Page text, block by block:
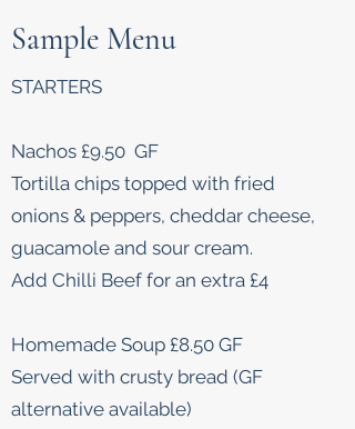
Sample Menu
STARTERS
Nachos £9.50 GF
Tortilla chips topped with fried
onions & peppers, cheddar cheese,
guacamole and sour cream.
Add Chilli Beef for an extra £4
Homemade Soup £8.50 GF
Served with crusty bread (GF
alternative available)